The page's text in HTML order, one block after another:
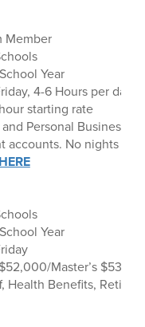
Member
Year
4-6 Hours per day
starting rate
Personal Business
No nights or
Year
Master’s
Health Benefits,